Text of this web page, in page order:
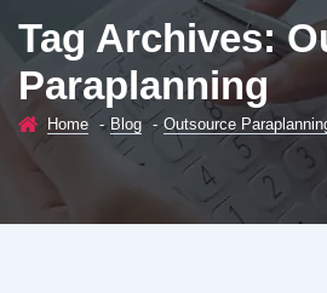
Tag Archives:
Paraplanning
Home - Blog - Outsource